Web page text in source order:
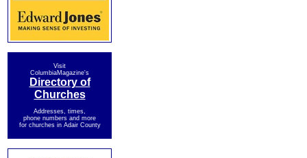
Visit
ColumbiaMagazine's
Directory of
Churches
Addresses, times,
phone numbers and more
for churches in Adair County